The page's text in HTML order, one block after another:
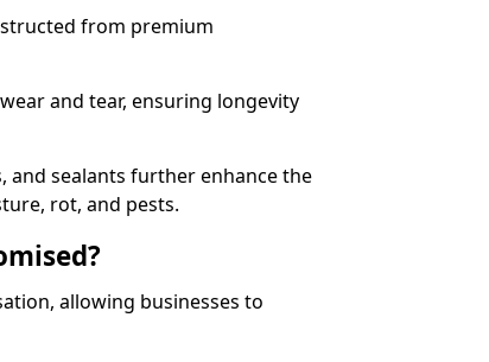
from premium
and tear, ensuring longevity
and sealants further enhance the
rot, and pests.
allowing businesses to